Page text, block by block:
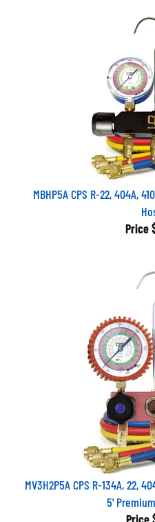
MBHP5A CPS R-22, 404A,
Price
MV3H2P5A CPS R-134A, 22,
5' Premium
Price